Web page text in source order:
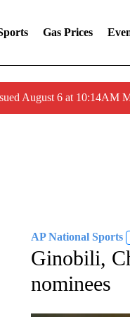
Gas Prices
August 6 at 10:14AM
AP National Sports
Ginobili,
nominees